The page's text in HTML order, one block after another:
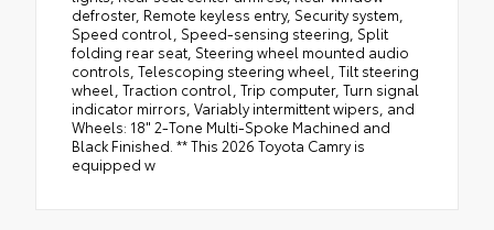
defroster, Remote keyless entry, Security system,
Speed control, Speed-sensing steering, Split
folding rear seat, Steering wheel mounted audio
controls, Telescoping steering wheel, Tilt steering
wheel, Traction control, Trip computer, Turn signal
indicator mirrors, Variably intermittent wipers, and
Wheels: 18" 2-Tone Multi-Spoke Machined and
Black Finished. ** This 2026 Toyota Camry is
equipped w